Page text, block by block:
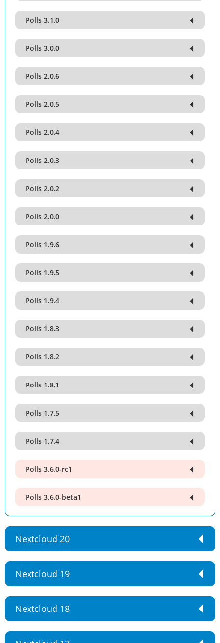
Polls 3.1.0
Polls 3.0.0
Polls 2.0.6
Polls 2.0.5
Polls 2.0.4
Polls 2.0.3
Polls 2.0.2
Polls 2.0.0
Polls 1.9.6
Polls 1.9.5
Polls 1.9.4
Polls 1.8.3
Polls 1.8.2
Polls 1.8.1
Polls 1.7.5
Polls 1.7.4
Polls 3.6.0-rc1
Polls 3.6.0-beta1
Nextcloud 20
Nextcloud 19
Nextcloud 18